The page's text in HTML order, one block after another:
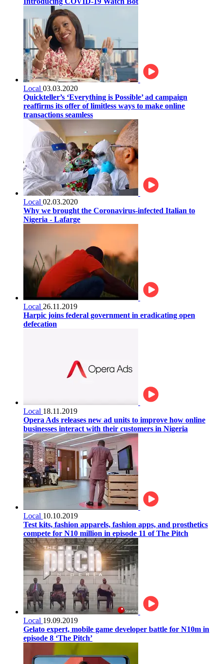
Local 03.03.2020
Quickteller’s ‘Everything is Possible’ ad campaign
reaffirms its offer of limitless ways to make online
transactions seamless
Local 02.03.2020
Why we brought the Coronavirus-infected Italian to
Nigeria - Lafarge
Local 26.11.2019
Harpic joins federal government in eradicating open
defecation
Local 18.11.2019
Opera Ads releases new ad units to improve how online
businesses interact with their customers in Nigeria
Local 10.10.2019
Test kits, fashion apparels, fashion apps, and prosthetics
compete for N10 million in episode 11 of The Pitch
Local 19.09.2019
Gelato expert, mobile game developer battle for N10m in
episode 8 ‘The Pitch’